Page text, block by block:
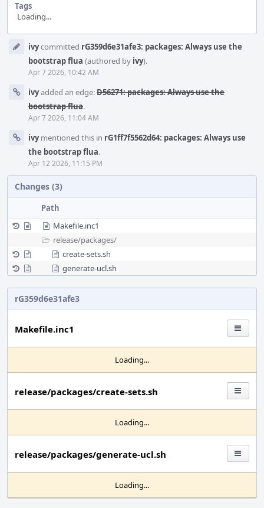
Tags
Loading...
Timeline
ivycommitted rG359d6e31afe3: packages: Always use the
bootstrap flua (authored by ivy).
Apr 7 2026, 10:42 AM
ivyadded an edge:D56271: packages: Always use the
bootstrap flua.
Apr 7 2026, 11:04 AM
ivymentioned this in rG1ff7f5562d64: packages: Always use
the bootstrap flua.
Apr 12 2026, 11:15 PM
Changes (3)
Path
Makefile.inc1
release/packages/
create-sets.sh
generate-ucl.sh
rG359d6e31afe3
Makefile.inc1
Loading...
release/packages/create-sets.sh
Loading...
release/packages/generate-ucl.sh
Loading...